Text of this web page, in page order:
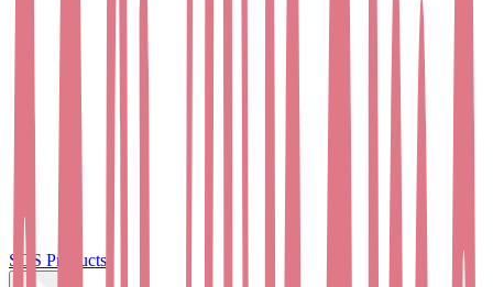
SOS Products